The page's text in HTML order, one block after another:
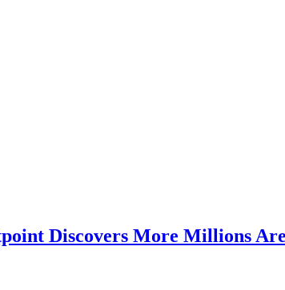
Discovers More Millions